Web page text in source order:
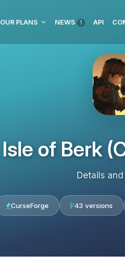
OUR PLANS NEWS 1 API
Isle of Berk
Details
CurseForge 43 versions